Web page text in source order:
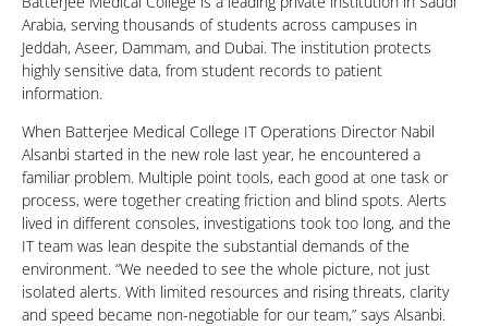
Arabia, serving thousands of students across campuses in
Jeddah, Aseer, Dammam, and Dubai. The institution protects
highly sensitive data, from student records to patient
information.
When Batterjee Medical College IT Operations Director Nabil
Alsanbi started in the new role last year, he encountered a
familiar problem. Multiple point tools, each good at one task or
process, were together creating friction and blind spots. Alerts
lived in different consoles, investigations took too long, and the
IT team was lean despite the substantial demands of the
environment. “We needed to see the whole picture, not just
isolated alerts. With limited resources and rising threats, clarity
and speed became non-negotiable for our team,” says Alsanbi.